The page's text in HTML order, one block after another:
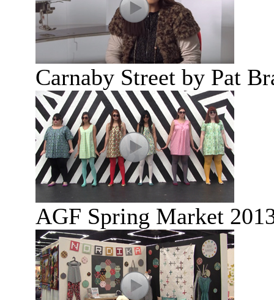
Carnaby Street by Pat
AGF Spring Market